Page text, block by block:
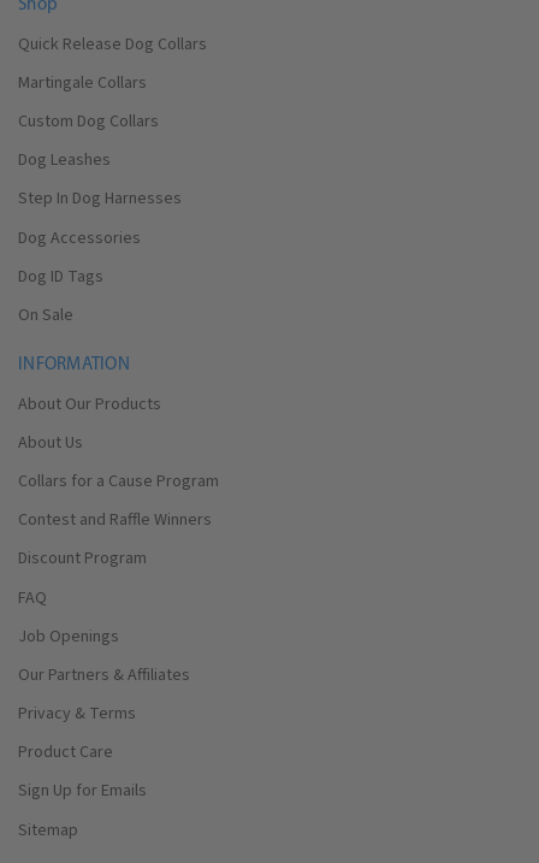
Shop
Quick Release Dog Collars
Martingale Collars
Custom Dog Collars
Dog Leashes
Step In Dog Harnesses
Dog Accessories
Dog ID Tags
On Sale
INFORMATION
About Our Products
About Us
Collars for a Cause Program
Contest and Raffle Winners
Discount Program
FAQ
Job Openings
Our Partners & Affiliates
Privacy & Terms
Product Care
Sign Up for Emails
Sitemap